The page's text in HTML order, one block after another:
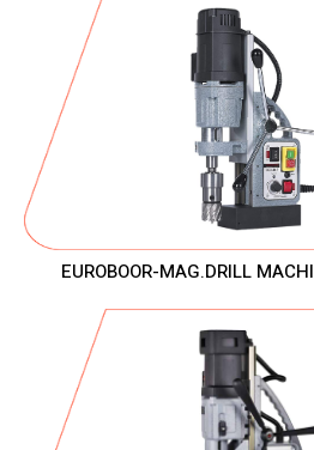
EUROBOOR-MAG.DRILL